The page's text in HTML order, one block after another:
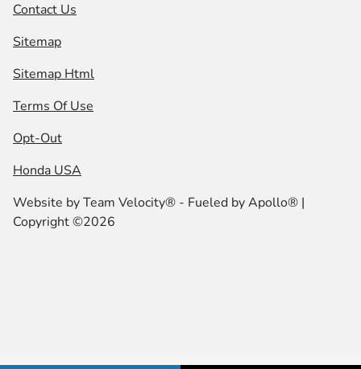
Contact Us
Sitemap
Sitemap Html
Terms Of Use
Opt-Out
Honda USA
Website byTeam Velocity® - Fueled by Apollo® |
Copyright ©2026